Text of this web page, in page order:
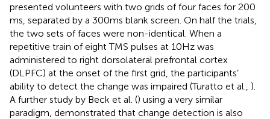
presented volunteers with two grids of four faces for 200
ms, separated by a 300 ms blank screen. On half the trials,
the two sets of faces were non-identical. When a
repetitive train of eight TMS pulses at 10 Hz was
administered to right dorsolateral prefrontal cortex
(DLPFC) at the onset of the first grid, the participants’
ability to detect the change was impaired (Turatto et al., ).
A further study by Beck et al. () using a very similar
paradigm, demonstrated that change detection is also